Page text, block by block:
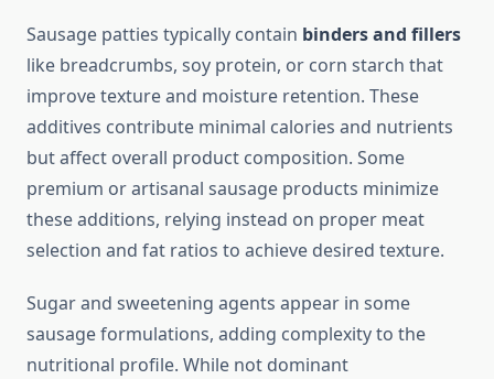
Sausage patties typically contain binders and fillers
like breadcrumbs, soy protein, or corn starch that
improve texture and moisture retention. These
additives contribute minimal calories and nutrients
but affect overall product composition. Some
premium or artisanal sausage products minimize
these additions, relying instead on proper meat
selection and fat ratios to achieve desired texture.
Sugar and sweetening agents appear in some
sausage formulations, adding complexity to the
nutritional profile. While not dominant